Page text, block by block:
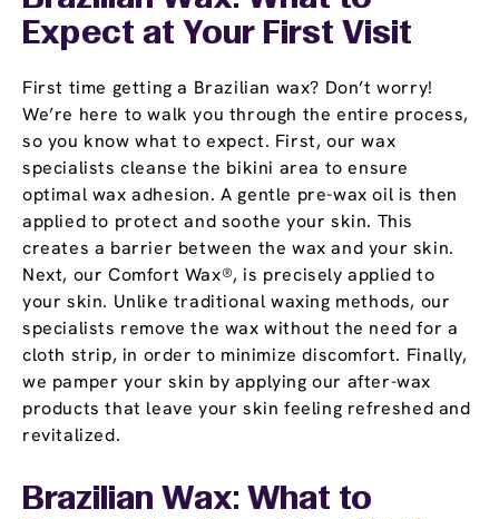
Expect at Your First Visit
First time getting a Brazilian wax? Don’t worry!
We’re here to walk you through the entire process,
so you know what to expect. First, our wax
specialists cleanse the bikini area to ensure
optimal wax adhesion. A gentle pre-wax oil is then
applied to protect and soothe your skin. This
creates a barrier between the wax and your skin.
Next, our Comfort Wax®, is precisely applied to
your skin. Unlike traditional waxing methods, our
specialists remove the wax without the need for a
cloth strip, in order to minimize discomfort. Finally,
we pamper your skin by applying our after-wax
products that leave your skin feeling refreshed and
revitalized.
Brazilian Wax: What to